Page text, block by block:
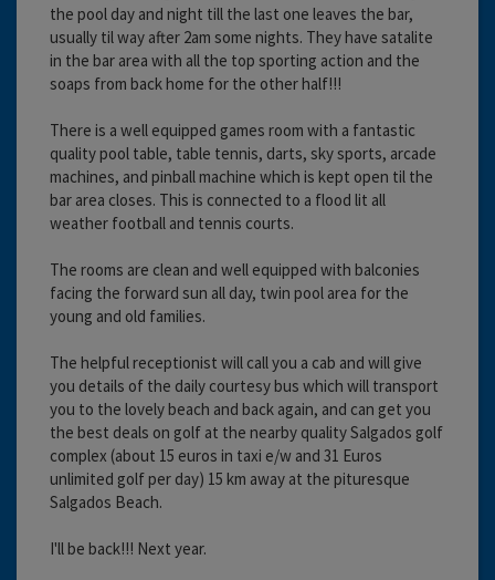
the pool day and night till the last one leaves the bar,
usually til way after 2am some nights. They have satalite
in the bar area with all the top sporting action and the
soaps from back home for the other half!!!
There is a well equipped games room with a fantastic
quality pool table, table tennis, darts, sky sports, arcade
machines, and pinball machine which is kept open til the
bar area closes. This is connected to a flood lit all
weather football and tennis courts.
The rooms are clean and well equipped with balconies
facing the forward sun all day, twin pool area for the
young and old families.
The helpful receptionist will call you a cab and will give
you details of the daily courtesy bus which will transport
you to the lovely beach and back again, and can get you
the best deals on golf at the nearby quality Salgados golf
complex (about 15 euros in taxi e/w and 31 Euros
unlimited golf per day) 15 km away at the pituresque
Salgados Beach.
I'll be back!!! Next year.